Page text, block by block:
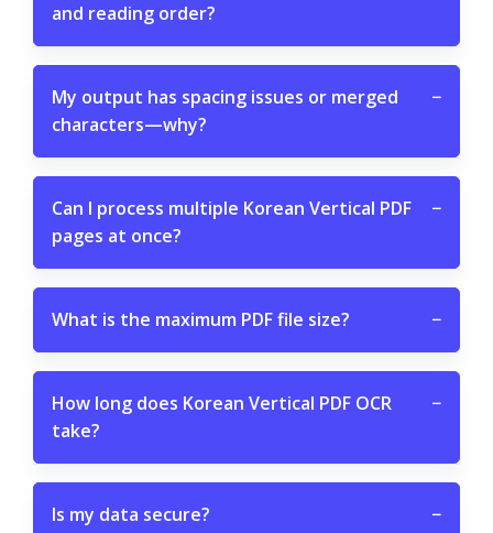
and reading order?
My output has spacing issues or merged
characters—why?
−
Can I process multiple Korean Vertical PDF
pages at once?
−
What is the maximum PDF file size? −
How long does Korean Vertical PDF OCR
take?
−
Is my data secure? −